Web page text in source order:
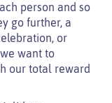
person and so
go further, a
or
want to
our total reward